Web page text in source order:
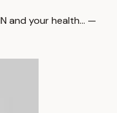
and your health… —